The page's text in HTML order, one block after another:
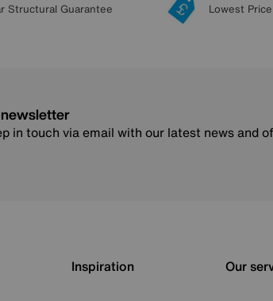
Structural Guarantee Lowest
in touch via email with our latest news and
Inspiration Our